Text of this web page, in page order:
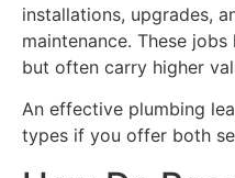
installations, upgrades,
maintenance. These
but often carry higher
An effective plumbing
types if you offer both